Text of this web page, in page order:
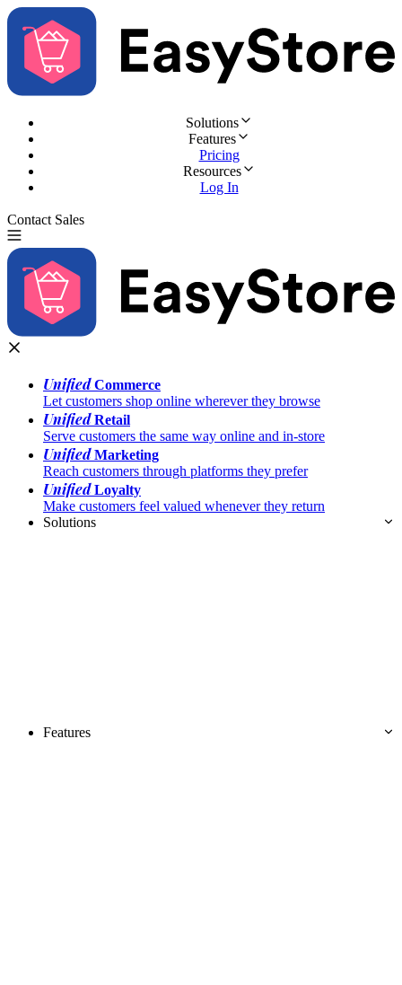
Solutions
Features
Pricing
Resources
Log In
Contact Sales
UnifiedCommerce
Let customers shop online wherever they browse
UnifiedRetail
Serve customers the same way online and in-store
UnifiedMarketing
Reach customers through platforms they prefer
UnifiedLoyalty
Make customers feel valued whenever they return
Solutions
Features